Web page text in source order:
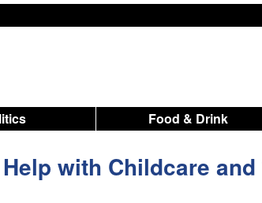
Food & Drink
with Childcare